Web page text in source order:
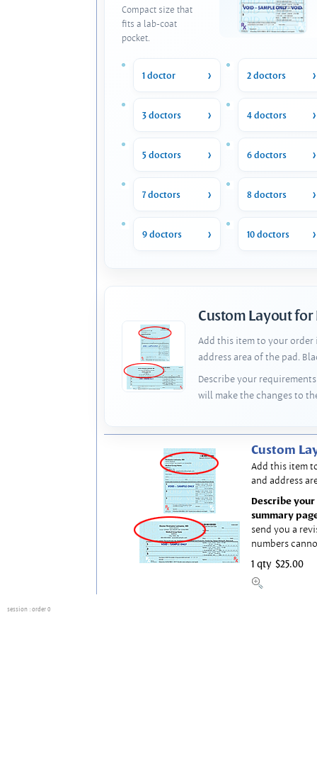
Compact size that
fits a lab-coat
pocket.
1 doctor 2 doctors
3 doctors 4 doctors
5 doctors 6 doctors
7 doctors 8 doctors
9 doctors 10 doctors
Custom Layout for
Add this item to your order
address area of the pad.
Describe your
will make the changes to
Custom
Add this item
and address
Describe
summary
send you a
numbers
1 qty $25.00
session : order 0